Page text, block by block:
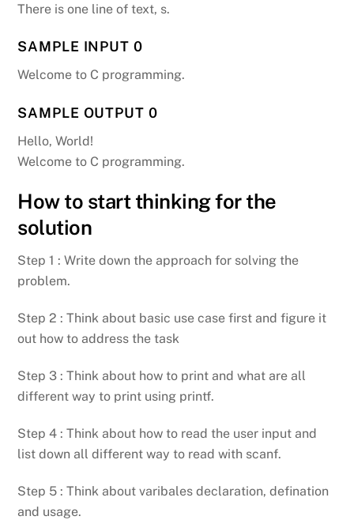
There is one line of text, s.
SAMPLE INPUT 0
Welcome to C programming.
SAMPLE OUTPUT 0
Hello, World!
Welcome to C programming.
How to start thinking for the
solution
Step 1 : Write down the approach for solving the
problem.
Step 2 : Think about basic use case first and figure it
out how to address the task
Step 3 : Think about how to print and what are all
different way to print using printf.
Step 4 : Think about how to read the user input and
list down all different way to read with scanf.
Step 5 : Think about varibales declaration, defination
and usage.